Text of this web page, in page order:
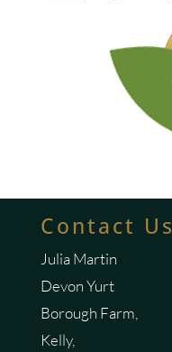
Contact Us
Julia Martin
Devon Yurt
Borough Farm,
Kelly,